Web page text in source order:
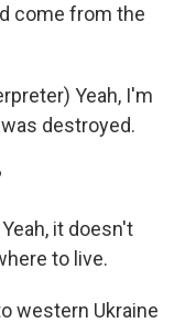
come from the
Yeah, I'm
destroyed.
it doesn't
to live.
western Ukraine